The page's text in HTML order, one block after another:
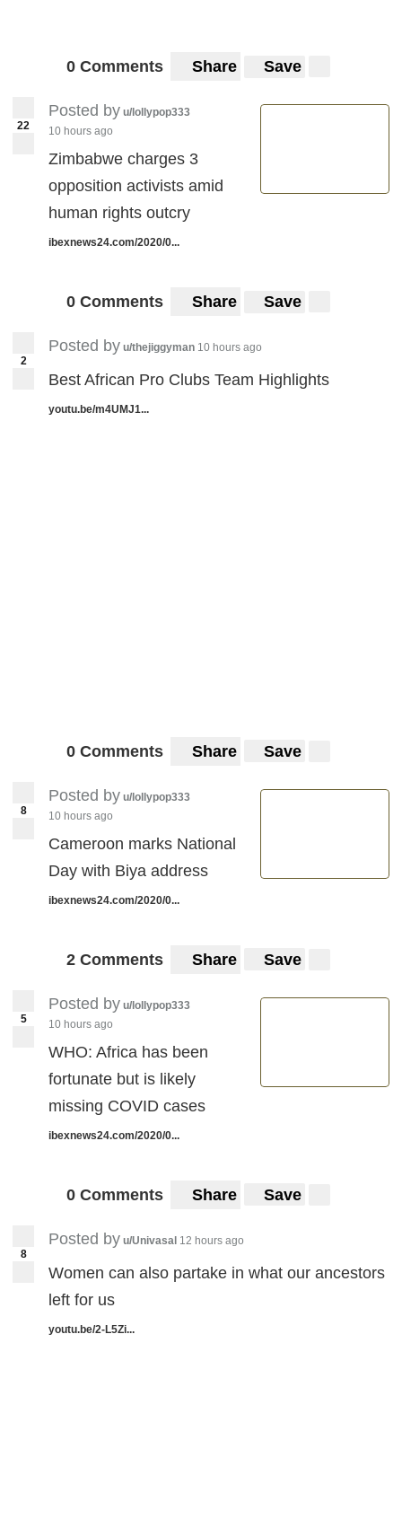
0 Comments Share Save
22
Posted by u/lollypop333
10 hours ago
Zimbabwe charges 3
opposition activists amid
human rights outcry
ibexnews24.com/2020/0...
0 Comments Share Save
2
Posted by u/thejiggyman 10 hours ago
Best African Pro Clubs Team Highlights
youtu.be/m4UMJ1...
0 Comments Share Save
8
Posted by u/lollypop333
10 hours ago
Cameroon marks National
Day with Biya address
ibexnews24.com/2020/0...
2 Comments Share Save
5
Posted by u/lollypop333
10 hours ago
WHO: Africa has been
fortunate but is likely
missing COVID cases
ibexnews24.com/2020/0...
0 Comments Share Save
8
Posted by u/Univasal 12 hours ago
Women can also partake in what our ancestors
left for us
youtu.be/2-L5Zi...